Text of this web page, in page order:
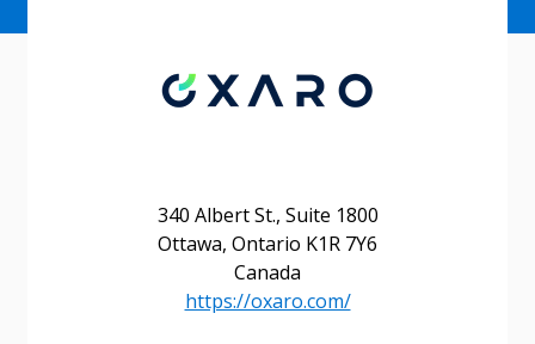
340 Albert St., Suite 1800
Ottawa, Ontario K1R 7Y6
Canada
https://oxaro.com/
Sign In / Create New Account